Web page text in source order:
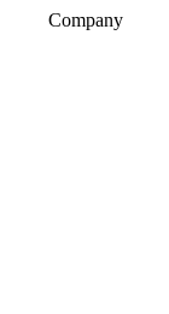
Company